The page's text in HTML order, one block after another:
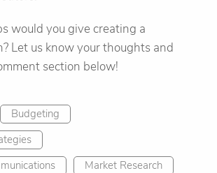
would you give creating a
Let us know your thoughts and
section below!
Budgeting
Market Research